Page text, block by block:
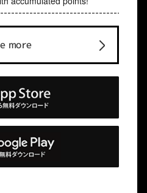
more